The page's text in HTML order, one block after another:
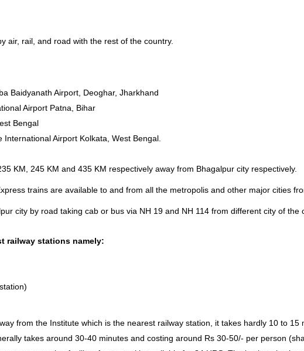
air, rail, and road with the rest of the country.
Baidyanath Airport, Deoghar, Jharkhand
Airport Patna, Bihar
Bengal
Airport Kolkata, West Bengal.
KM, 245 KM and 435 KM respectively away from Bhagalpur city respectively.
trains are available to and from all the metropolis and other major cities
city by road taking cab or bus via NH 19 and NH 114 from different city of the
railway stations namely:
from the Institute which is the nearest railway station, it takes hardly 10 to
takes around 30-40 minutes and costing around Rs 30-50/- per person